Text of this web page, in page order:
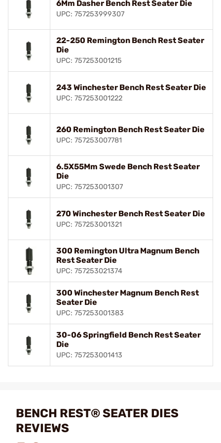
6Mm Dasher Bench Rest Seater Die
UPC: 757253999307
22-250 Remington Bench Rest Seater
Die
UPC: 757253001215
243 Winchester Bench Rest Seater Die
UPC: 757253001222
260 Remington Bench Rest Seater Die
UPC: 757253007781
6.5X55Mm Swede Bench Rest Seater
Die
UPC: 757253001307
270 Winchester Bench Rest Seater Die
UPC: 757253001321
300 Remington Ultra Magnum Bench
Rest Seater Die
UPC: 757253021374
300 Winchester Magnum Bench Rest
Seater Die
UPC: 757253001383
30-06 Springfield Bench Rest Seater
Die
UPC: 757253001413
BENCH REST® SEATER DIES
REVIEWS